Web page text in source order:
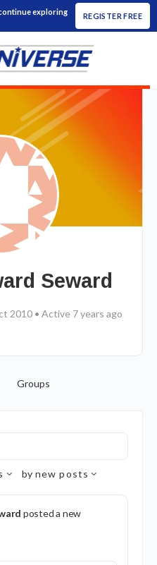
exploring
REGISTER FREE
Seward
2010 • Active 7 years ago
Groups
by new posts
posted a new